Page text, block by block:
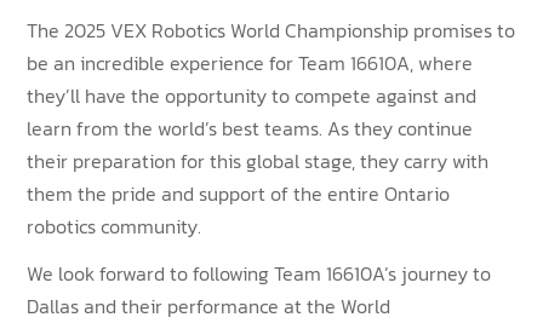
The 2025 VEX Robotics World Championship promises to
be an incredible experience for Team 16610A, where
they’ll have the opportunity to compete against and
learn from the world’s best teams. As they continue
their preparation for this global stage, they carry with
them the pride and support of the entire Ontario
robotics community.
We look forward to following Team 16610A’s journey to
Dallas and their performance at the World